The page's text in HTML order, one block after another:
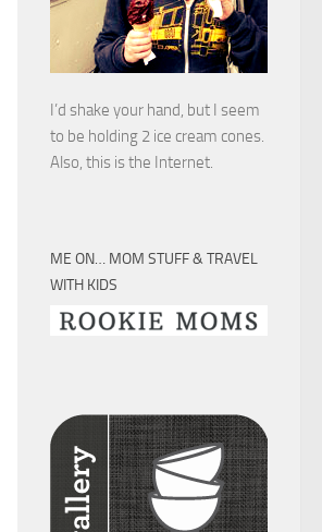
I’d shake your hand, but I seem
to be holding 2 ice cream cones.
Also, this is the Internet.
ME ON… MOM STUFF & TRAVEL
WITH KIDS